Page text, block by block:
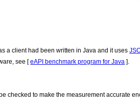
a client had been written in Java and it uses
see [eAPI benchmark program for Java ].
checked to make the measurement accurate